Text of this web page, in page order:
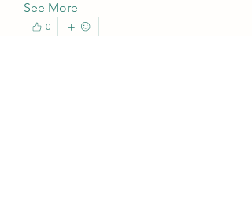
See More
0
About